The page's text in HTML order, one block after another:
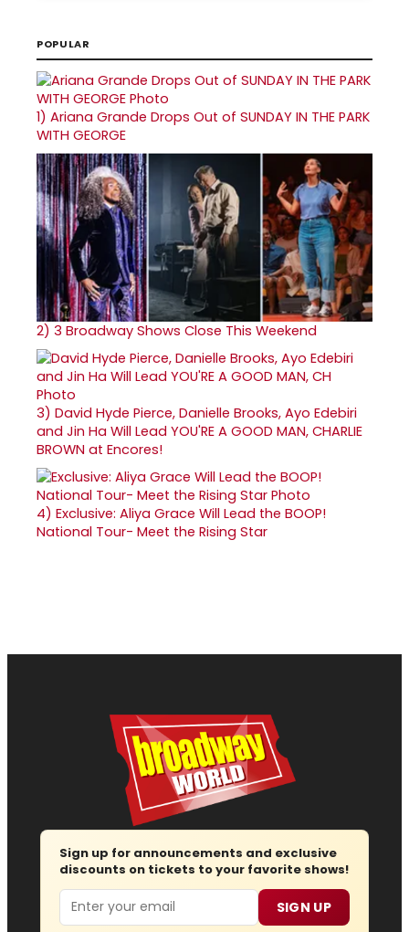
POPULAR
1) Ariana Grande Drops Out of SUNDAY IN THE PARK
WITH GEORGE
2) 3 Broadway Shows Close This Weekend
3) David Hyde Pierce, Danielle Brooks, Ayo Edebiri
and Jin Ha Will Lead YOU'RE A GOOD MAN, CHARLIE
BROWN at Encores!
4) Exclusive: Aliya Grace Will Lead the BOOP!
National Tour- Meet the Rising Star
Sign up for announcements and exclusive
discounts on tickets to your favorite shows!
Email SIGN UP